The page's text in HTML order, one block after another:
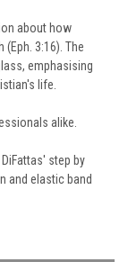
about how
3:16). The
emphasising
life.
alike.
step by
and elastic band